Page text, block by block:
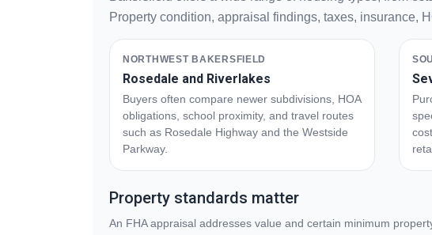
Property condition, appraisal findings, taxes, insurance,
NORTHWEST BAKERSFIELD
Rosedale and Riverlakes
Buyers often compare newer subdivisions, HOA
obligations, school proximity, and travel routes
such as Rosedale Highway and the Westside
Parkway.
Property standards matter
An FHA appraisal addresses value and certain minimum